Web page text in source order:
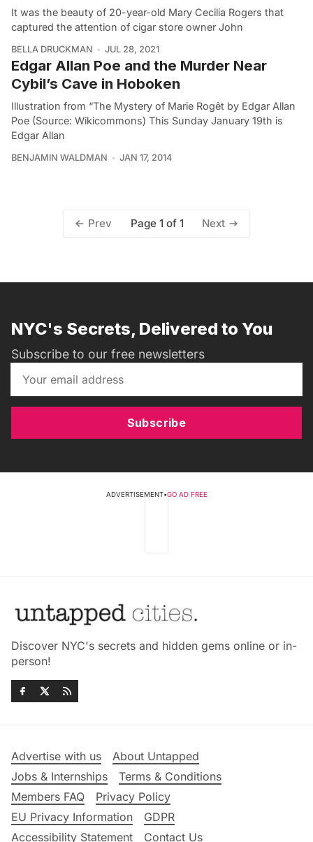
It was the beauty of 20-year-old Mary Cecilia Rogers that
captured the attention of cigar store owner John
BELLA DRUCKMAN JUL 28, 2021
Edgar Allan Poe and the Murder Near
Cybil’s Cave in Hoboken
Illustration from “The Mystery of Marie Rogêt by Edgar Allan
Poe (Source: Wikicommons) This Sunday January 19th is
Edgar Allan
BENJAMIN WALDMAN JAN 17, 2014
Prev Page 1 of 1 Next
NYC's Secrets, Delivered to You
Subscribe to our free newsletters
Subscribe
ADVERTISEMENT•GO AD FREE
Discover NYC's secrets and hidden gems online or in-
person!
Advertise with us
About Untapped
Jobs & Internships
Terms & Conditions
Members FAQ
Privacy Policy
EU Privacy Information
GDPR
Accessibility Statement
Contact Us